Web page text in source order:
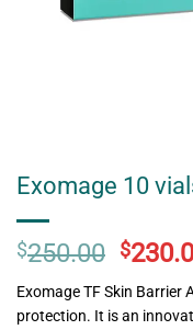
Exomage 10
$250.00
price
was:
$
Exomage TF Skin Barrier
protection. It is an